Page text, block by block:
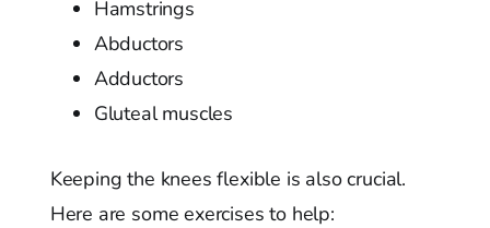
Hamstrings
Abductors
Adductors
Gluteal muscles
Keeping the knees flexible is also crucial.
Here are some exercises to help: